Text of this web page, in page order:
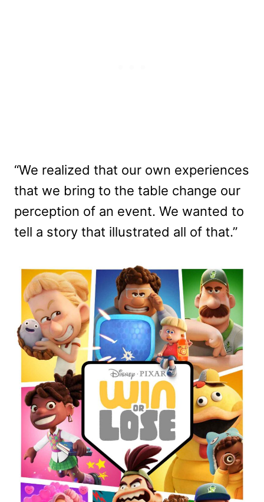
“We realized that our own experiences
that we bring to the table change our
perception of an event. We wanted to
tell a story that illustrated all of that.”